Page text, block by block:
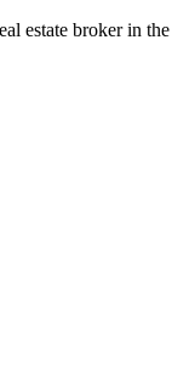
estate broker in the